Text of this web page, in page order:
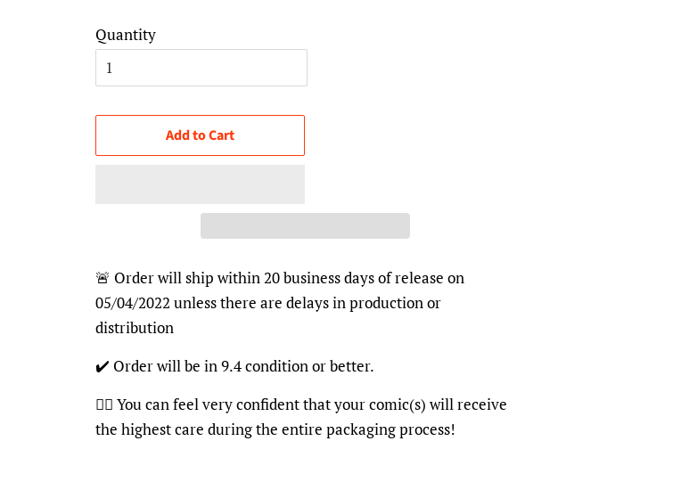
Quantity
Add to Cart
🚨 Order will ship within 20 business days of release on
05/04/2022 unless there are delays in production or
distribution
✔️ Order will be in 9.4 condition or better.
👍🏽 You can feel very confident that your comic(s) will receive
the highest care during the entire packaging process!